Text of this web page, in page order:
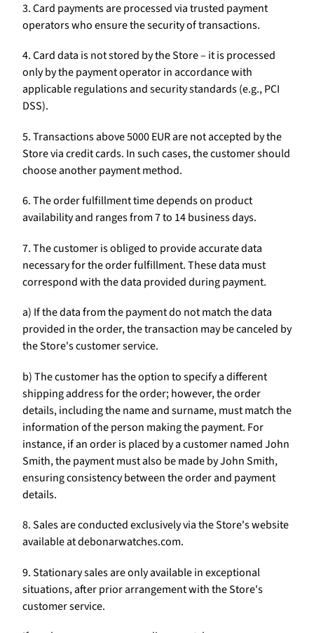
3. Card payments are processed via trusted payment
operators who ensure the security of transactions.
4. Card data is not stored by the Store – it is processed
only by the payment operator in accordance with
applicable regulations and security standards (e.g., PCI
DSS).
5. Transactions above 5000 EUR are not accepted by the
Store via credit cards. In such cases, the customer should
choose another payment method.
6. The order fulfillment time depends on product
availability and ranges from 7 to 14 business days.
7. The customer is obliged to provide accurate data
necessary for the order fulfillment. These data must
correspond with the data provided during payment.
a) If the data from the payment do not match the data
provided in the order, the transaction may be canceled by
the Store's customer service.
b) The customer has the option to specify a different
shipping address for the order; however, the order
details, including the name and surname, must match the
information of the person making the payment. For
instance, if an order is placed by a customer named John
Smith, the payment must also be made by John Smith,
ensuring consistency between the order and payment
details.
8. Sales are conducted exclusively via the Store's website
available at debonarwatches.com.
9. Stationary sales are only available in exceptional
situations, after prior arrangement with the Store's
customer service.